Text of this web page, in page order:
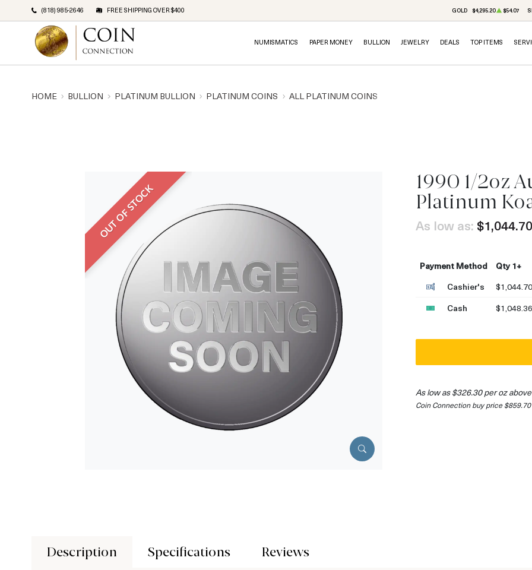
(818) 985-2646 FREE SHIPPING OVER $400 GOLD $4,295.20 $54.07
NUMISMATICS PAPER MONEY BULLION JEWELRY DEALS TOP ITEMS
HOME BULLION PLATINUM BULLION PLATINUM COINS ALL PLATINUM COINS
OUT OF STOCK
1990 1/2oz
Platinum
As low as: $1,044.70
Payment Method
Qty 1+
Cashier's
$1,044.70
Cash
$1,048.36
As low as $326.30 per oz
Coin Connection buy price $859.70
Description Specifications Reviews